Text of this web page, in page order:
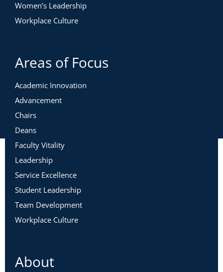
Women’s Leadership
Workplace Culture
Areas of Focus
Academic Innovation
Advancement
Chairs
Deans
Faculty Vitality
Leadership
Service Excellence
Student Leadership
Team Development
Workplace Culture
About